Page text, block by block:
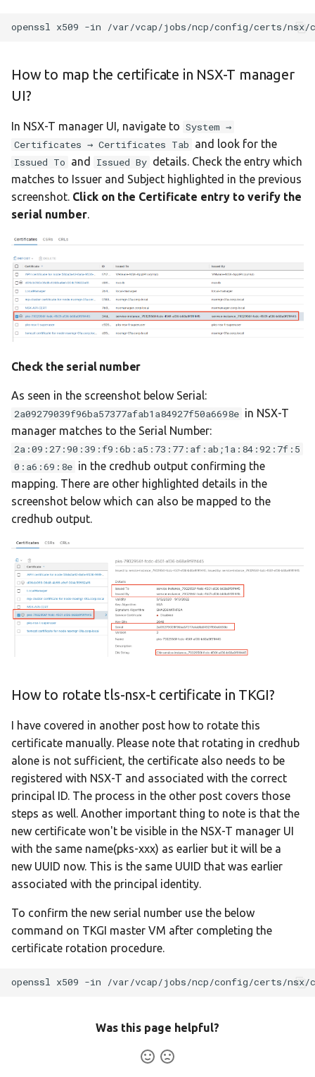
openssl x509 -in /var/vcap/jobs/ncp/config/certs/
How to map the certificate in NSX-T manager
UI?
In NSX-T manager UI, navigate to System →
Certificates → Certificates Tab and look for the
Issued To and Issued By details. Check the entry which
matches to Issuer and Subject highlighted in the previous
screenshot. Click on the Certificate entry to verify the
serial number.
Check the serial number
As seen in the screenshot below Serial:
2a09279039f96ba57377afab1a84927f50a6698e in NSX-T
manager matches to the Serial Number:
2a:09:27:90:39:f9:6b:a5:73:77:af:ab;1a:84:92:7f:5
0:a6:69:8e in the credhub output confirming the
mapping. There are other highlighted details in the
screenshot below which can also be mapped to the
credhub output.
How to rotate tls-nsx-t certificate in TKGI?
I have covered in another post how to rotate this
certificate manually. Please note that rotating in credhub
alone is not sufficient, the certificate also needs to be
registered with NSX-T and associated with the correct
principal ID. The process in the other post covers those
steps as well. Another important thing to note is that the
new certificate won't be visible in the NSX-T manager UI
with the same name(pks-xxx) as earlier but it will be a
new UUID now. This is the same UUID that was earlier
associated with the principal identity.
To confirm the new serial number use the below
command on TKGI master VM after completing the
certificate rotation procedure.
openssl x509 -in /var/vcap/jobs/ncp/config/certs/
Was this page helpful?